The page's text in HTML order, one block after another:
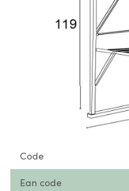
Code
Ean code